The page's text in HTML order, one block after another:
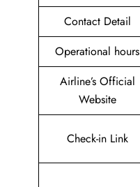
Contact Detail
Operational hours
Airline’s Official
Website
Check-in Link